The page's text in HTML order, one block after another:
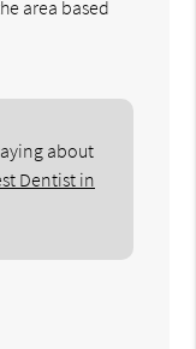
area based
about
Dentist in